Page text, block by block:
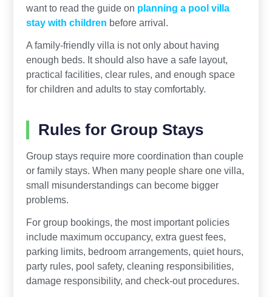
want to read the guide on planning a pool villa
stay with children before arrival.
A family-friendly villa is not only about having
enough beds. It should also have a safe layout,
practical facilities, clear rules, and enough space
for children and adults to stay comfortably.
Rules for Group Stays
Group stays require more coordination than couple
or family stays. When many people share one villa,
small misunderstandings can become bigger
problems.
For group bookings, the most important policies
include maximum occupancy, extra guest fees,
parking limits, bedroom arrangements, quiet hours,
party rules, pool safety, cleaning responsibilities,
damage responsibility, and check-out procedures.